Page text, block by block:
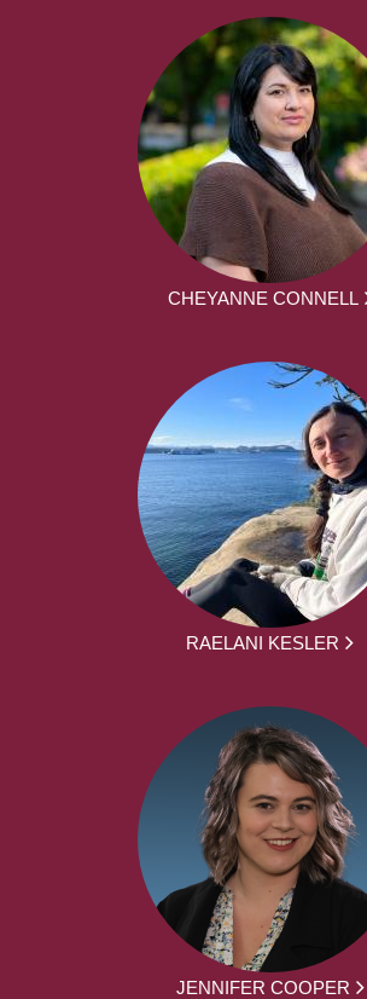
CHEYANNE CONNELL
RAELANI KESLER
JENNIFER COOPER